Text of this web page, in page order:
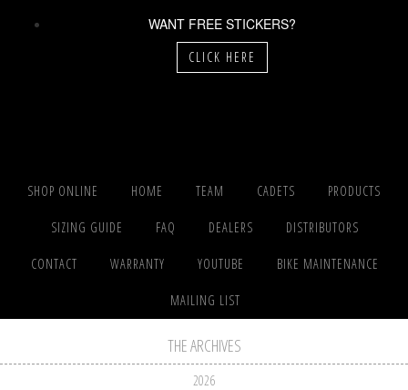
WANT FREE STICKERS?
CLICK HERE
SHOP ONLINE HOME TEAM CADETS PRODUCTS
SIZING GUIDE FAQ DEALERS DISTRIBUTORS
CONTACT WARRANTY YOUTUBE BIKE MAINTENANCE
MAILING LIST
THE ARCHIVES
2026